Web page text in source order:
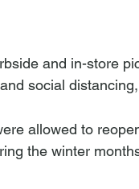
and in-store
social
the winter